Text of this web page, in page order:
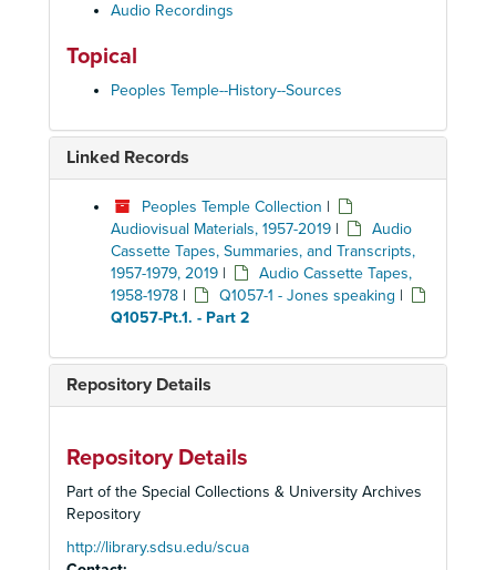
Audio Recordings
Topical
Peoples Temple--History--Sources
Linked Records
Peoples Temple Collection |
Audiovisual Materials, 1957-2019 |
Audio
Cassette Tapes, Summaries, and Transcripts,
1957-1979, 2019 |
Audio Cassette Tapes,
1958-1978 | Q1057-1 - Jones speaking |
Q1057-Pt.1. - Part 2
Repository Details
Repository Details
Part of the Special Collections & University Archives
Repository
http://library.sdsu.edu/scua